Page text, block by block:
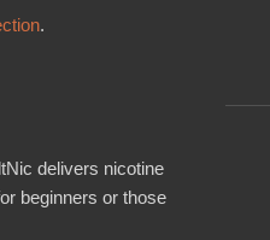
.
delivers nicotine
beginners or those